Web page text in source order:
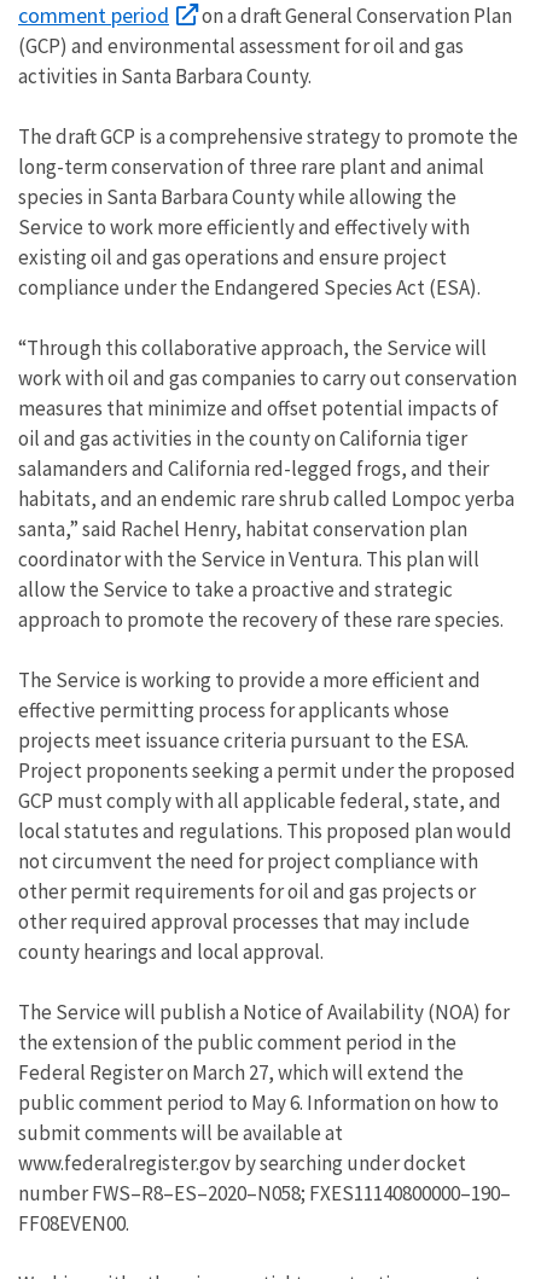
comment period
on a draft General Conservation Plan
(GCP) and environmental assessment for oil and gas
activities in Santa Barbara County.
The draft GCP is a comprehensive strategy to promote the
long-term conservation of three rare plant and animal
species in Santa Barbara County while allowing the
Service to work more efficiently and effectively with
existing oil and gas operations and ensure project
compliance under the Endangered Species Act (ESA).
“Through this collaborative approach, the Service will
work with oil and gas companies to carry out conservation
measures that minimize and offset potential impacts of
oil and gas activities in the county on California tiger
salamanders and California red-legged frogs, and their
habitats, and an endemic rare shrub called Lompoc yerba
santa,” said Rachel Henry, habitat conservation plan
coordinator with the Service in Ventura. This plan will
allow the Service to take a proactive and strategic
approach to promote the recovery of these rare species.
The Service is working to provide a more efficient and
effective permitting process for applicants whose
projects meet issuance criteria pursuant to the ESA.
Project proponents seeking a permit under the proposed
GCP must comply with all applicable federal, state, and
local statutes and regulations. This proposed plan would
not circumvent the need for project compliance with
other permit requirements for oil and gas projects or
other required approval processes that may include
county hearings and local approval.
The Service will publish a Notice of Availability (NOA) for
the extension of the public comment period in the
Federal Register on March 27, which will extend the
public comment period to May 6. Information on how to
submit comments will be available at
www.federalregister.gov by searching under docket
number FWS–R8–ES–2020–N058; FXES11140800000–190–
FF08EVEN00.